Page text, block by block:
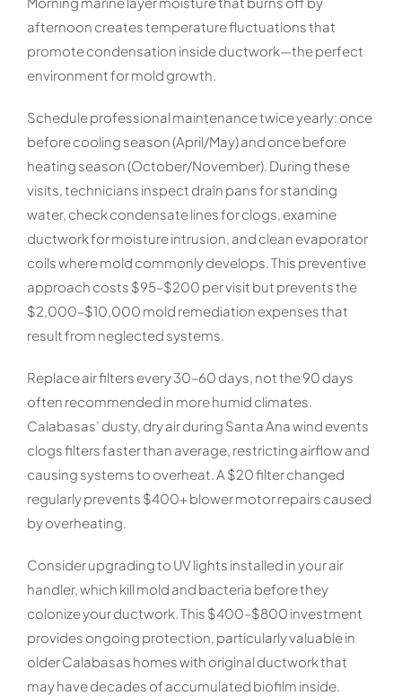
afternoon creates temperature fluctuations that
promote condensation inside ductwork—the perfect
environment for mold growth.
Schedule professional maintenance twice yearly: once
before cooling season (April/May) and once before
heating season (October/November). During these
visits, technicians inspect drain pans for standing
water, check condensate lines for clogs, examine
ductwork for moisture intrusion, and clean evaporator
coils where mold commonly develops. This preventive
approach costs $95–$200 per visit but prevents the
$2,000–$10,000 mold remediation expenses that
result from neglected systems.
Replace air filters every 30–60 days, not the 90 days
often recommended in more humid climates.
Calabasas’ dusty, dry air during Santa Ana wind events
clogs filters faster than average, restricting airflow and
causing systems to overheat. A $20 filter changed
regularly prevents $400+ blower motor repairs caused
by overheating.
Consider upgrading to UV lights installed in your air
handler, which kill mold and bacteria before they
colonize your ductwork. This $400–$800 investment
provides ongoing protection, particularly valuable in
older Calabasas homes with original ductwork that
may have decades of accumulated biofilm inside.